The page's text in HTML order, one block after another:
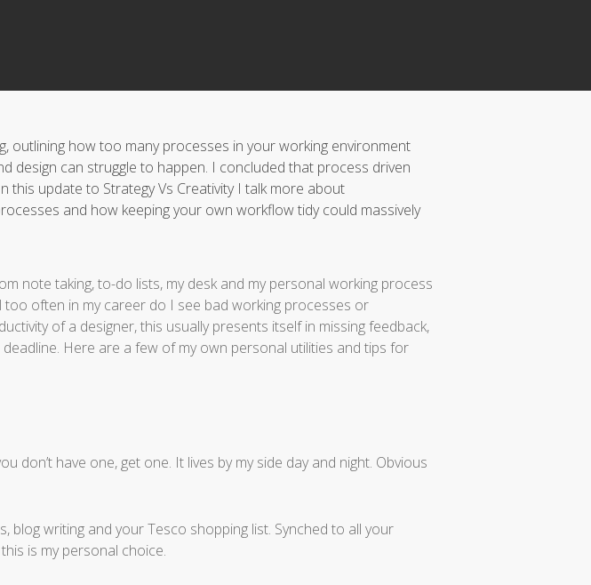
outlining how too many processes in your working environment
design can struggle to happen. I concluded that process driven
this update to Strategy Vs Creativity I talk more about
and how keeping your own workflow tidy could massively
note taking, to-do lists, my desk and my personal working process
too often in my career do I see bad working processes or
of a designer, this usually presents itself in missing feedback,
Here are a few of my own personal utilities and tips for
don’t have one, get one. It lives by my side day and night. Obvious
writing and your Tesco shopping list. Synched to all your
is my personal choice.